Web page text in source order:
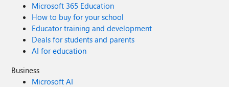
Microsoft 365 Education
How to buy for your school
Educator training and development
Deals for students and parents
AI for education
Business
Microsoft AI